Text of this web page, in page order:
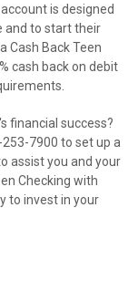
is designed
and to start their
Cash Back Teen
cash back on debit
financial success?
7900 to set up a
assist you and your
Checking with
to invest in your